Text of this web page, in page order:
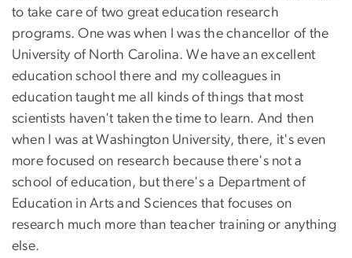
to take care of two great education research
programs. One was when I was the chancellor of the
University of North Carolina. We have an excellent
education school there and my colleagues in
education taught me all kinds of things that most
scientists haven't taken the time to learn. And then
when I was at Washington University, there, it's even
more focused on research because there's not a
school of education, but there's a Department of
Education in Arts and Sciences that focuses on
research much more than teacher training or anything
else.